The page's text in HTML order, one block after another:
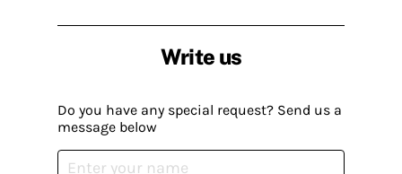
Write us
Do you have any special request? Send us a
message below